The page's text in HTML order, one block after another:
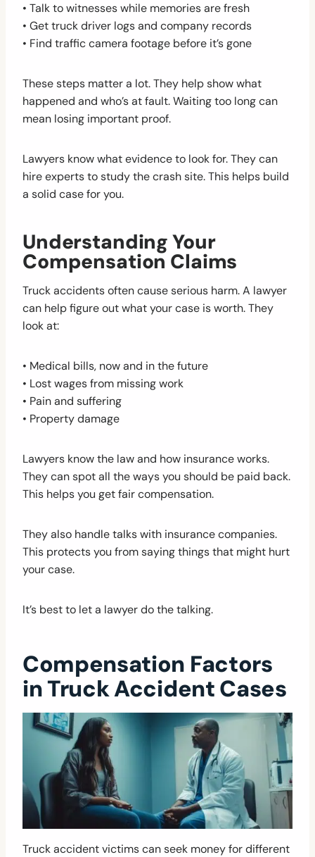
• Talk to witnesses while memories are fresh
• Get truck driver logs and company records
• Find traffic camera footage before it’s gone
These steps matter a lot. They help show what
happened and who’s at fault. Waiting too long can
mean losing important proof.
Lawyers know what evidence to look for. They can
hire experts to study the crash site. This helps build
a solid case for you.
Understanding Your
Compensation Claims
Truck accidents often cause serious harm. A lawyer
can help figure out what your case is worth. They
look at:
• Medical bills, now and in the future
• Lost wages from missing work
• Pain and suffering
• Property damage
Lawyers know the law and how insurance works.
They can spot all the ways you should be paid back.
This helps you get fair compensation.
They also handle talks with insurance companies.
This protects you from saying things that might hurt
your case.
It’s best to let a lawyer do the talking.
Compensation Factors
in Truck Accident Cases
Truck accident victims can seek money for different